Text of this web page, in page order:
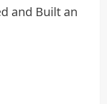
and Built an